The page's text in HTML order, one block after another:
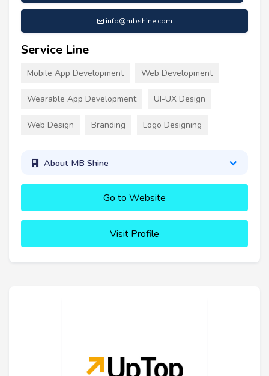
info@mbshine.com
Service Line
Mobile App Development Web Development
Wearable App Development UI-UX Design
Web Design Branding Logo Designing
About MB Shine
Go to Website
Visit Profile